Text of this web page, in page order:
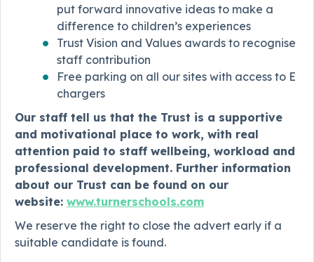
put forward innovative ideas to make a
difference to children’s experiences
Trust Vision and Values awards to recognise
staff contribution
Free parking on all our sites with access to E
chargers
Our staff tell us that the Trust is a supportive
and motivational place to work, with real
attention paid to staff wellbeing, workload and
professional development. Further information
about our Trust can be found on our
website: www.turnerschools.com
We reserve the right to close the advert early if a
suitable candidate is found.